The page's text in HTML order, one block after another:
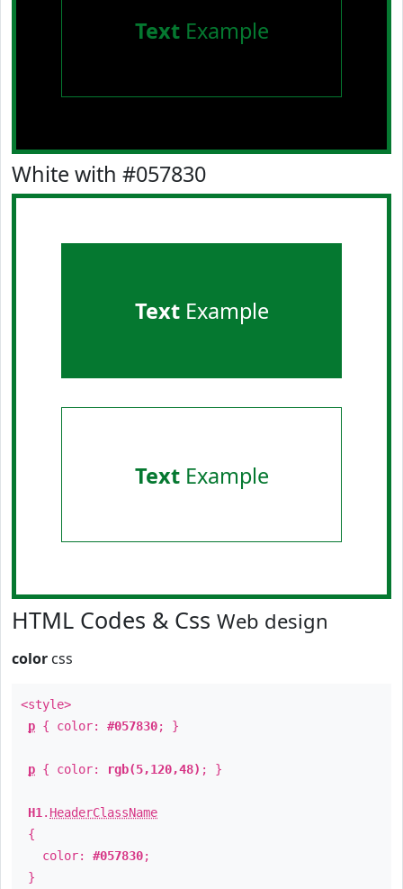
TextExample
White with #057830
TextExample
TextExample
HTML Codes & Css Web design
color css
<style>
p { color: #057830; }
p { color: rgb(5,120,48) ; }
H1 . HeaderClassName
{
color: #057830;
}